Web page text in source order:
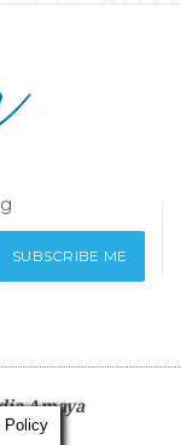
SUBSCRIBE ME
Amaya
Policy